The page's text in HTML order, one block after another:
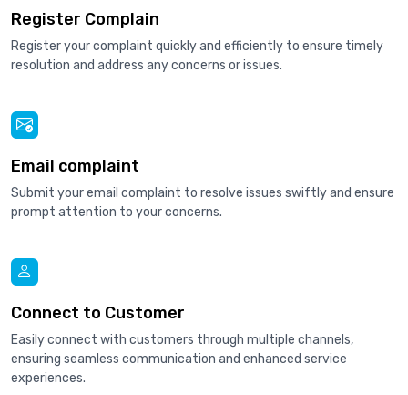
Register Complain
Register your complaint quickly and efficiently to ensure timely
resolution and address any concerns or issues.
Email complaint
Submit your email complaint to resolve issues swiftly and ensure
prompt attention to your concerns.
Connect to Customer
Easily connect with customers through multiple channels,
ensuring seamless communication and enhanced service
experiences.